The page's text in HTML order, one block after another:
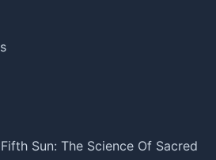
Sun: The Science Of Sacred